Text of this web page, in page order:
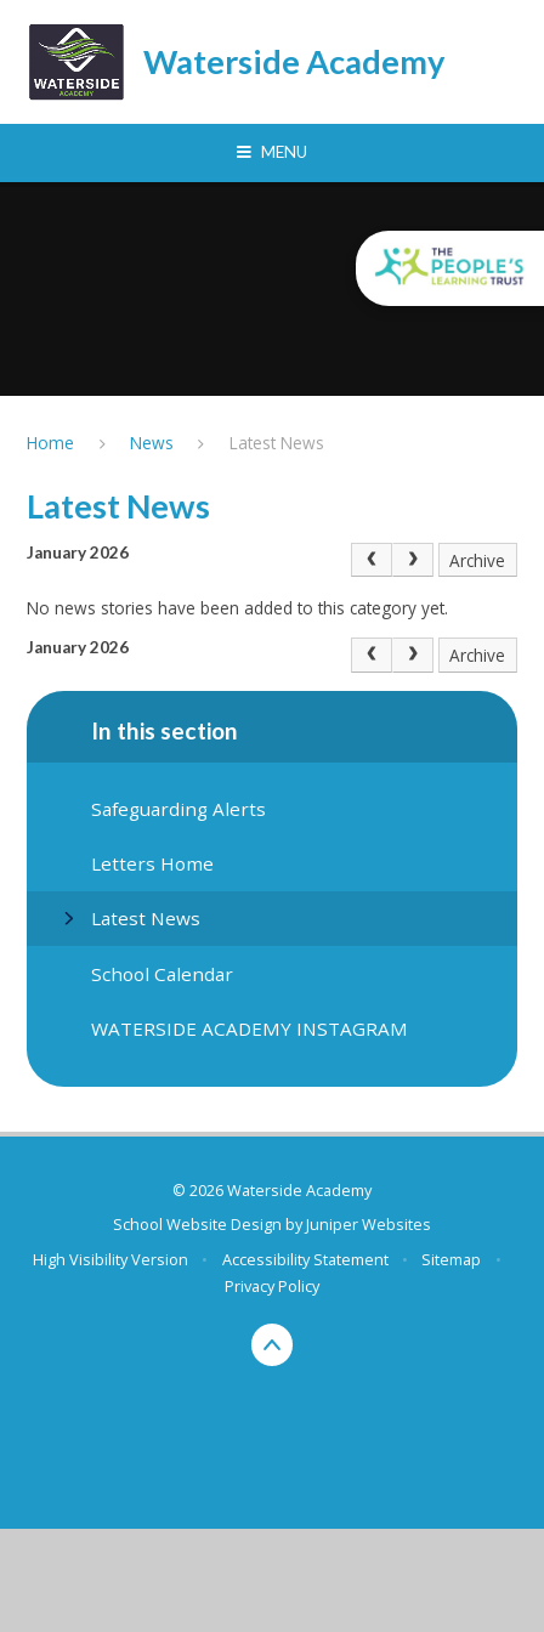
Waterside Academy
MENU
Home News Latest News
Latest News
January 2026 Archive
No news stories have been added to this category yet.
January 2026 Archive
In this section
Safeguarding Alerts
Letters Home
Latest News
School Calendar
WATERSIDE ACADEMY INSTAGRAM
© 2026 Waterside Academy
School Website Design byJuniper Websites
High Visibility Version
• Accessibility Statement • Sitemap
•
Privacy Policy